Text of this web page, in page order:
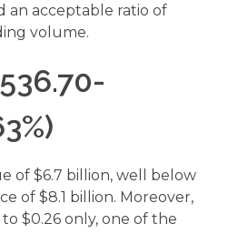
an acceptable ratio of
volume.
of $6.7 billion, well below
of $8.1 billion. Moreover,
$0.26 only, one of the